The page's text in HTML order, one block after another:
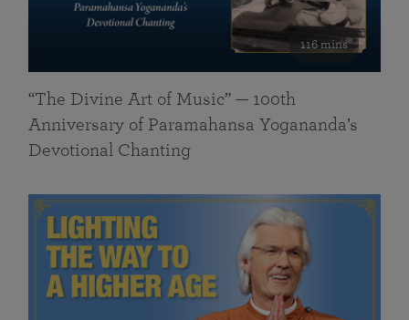
116 mins
“The Divine Art of Music” — 100th
Anniversary of Paramahansa Yogananda’s
Devotional Chanting